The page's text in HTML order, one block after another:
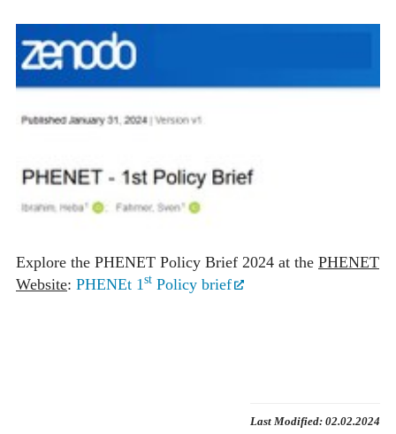
Explore the PHENET Policy Brief 2024 at the PHENET
Website: PHENEt 1 st Policy brief
Last Modified: 02.02.2024